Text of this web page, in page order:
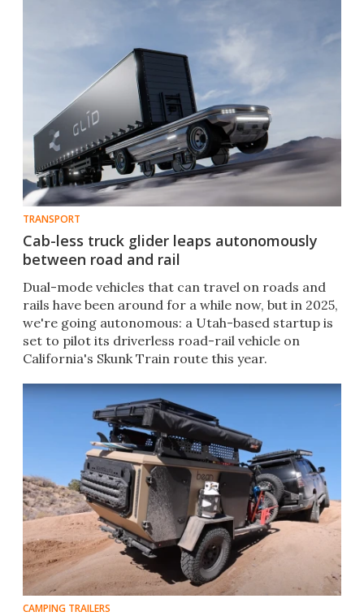
TRANSPORT
Cab-less truck glider leaps autonomously
between road and rail
Dual-mode vehicles that can travel on roads and
rails have been around for a while now, but in 2025,
we're going autonomous: a Utah-based startup is
set to pilot its driverless road-rail vehicle on
California's Skunk Train route this year.
CAMPING TRAILERS